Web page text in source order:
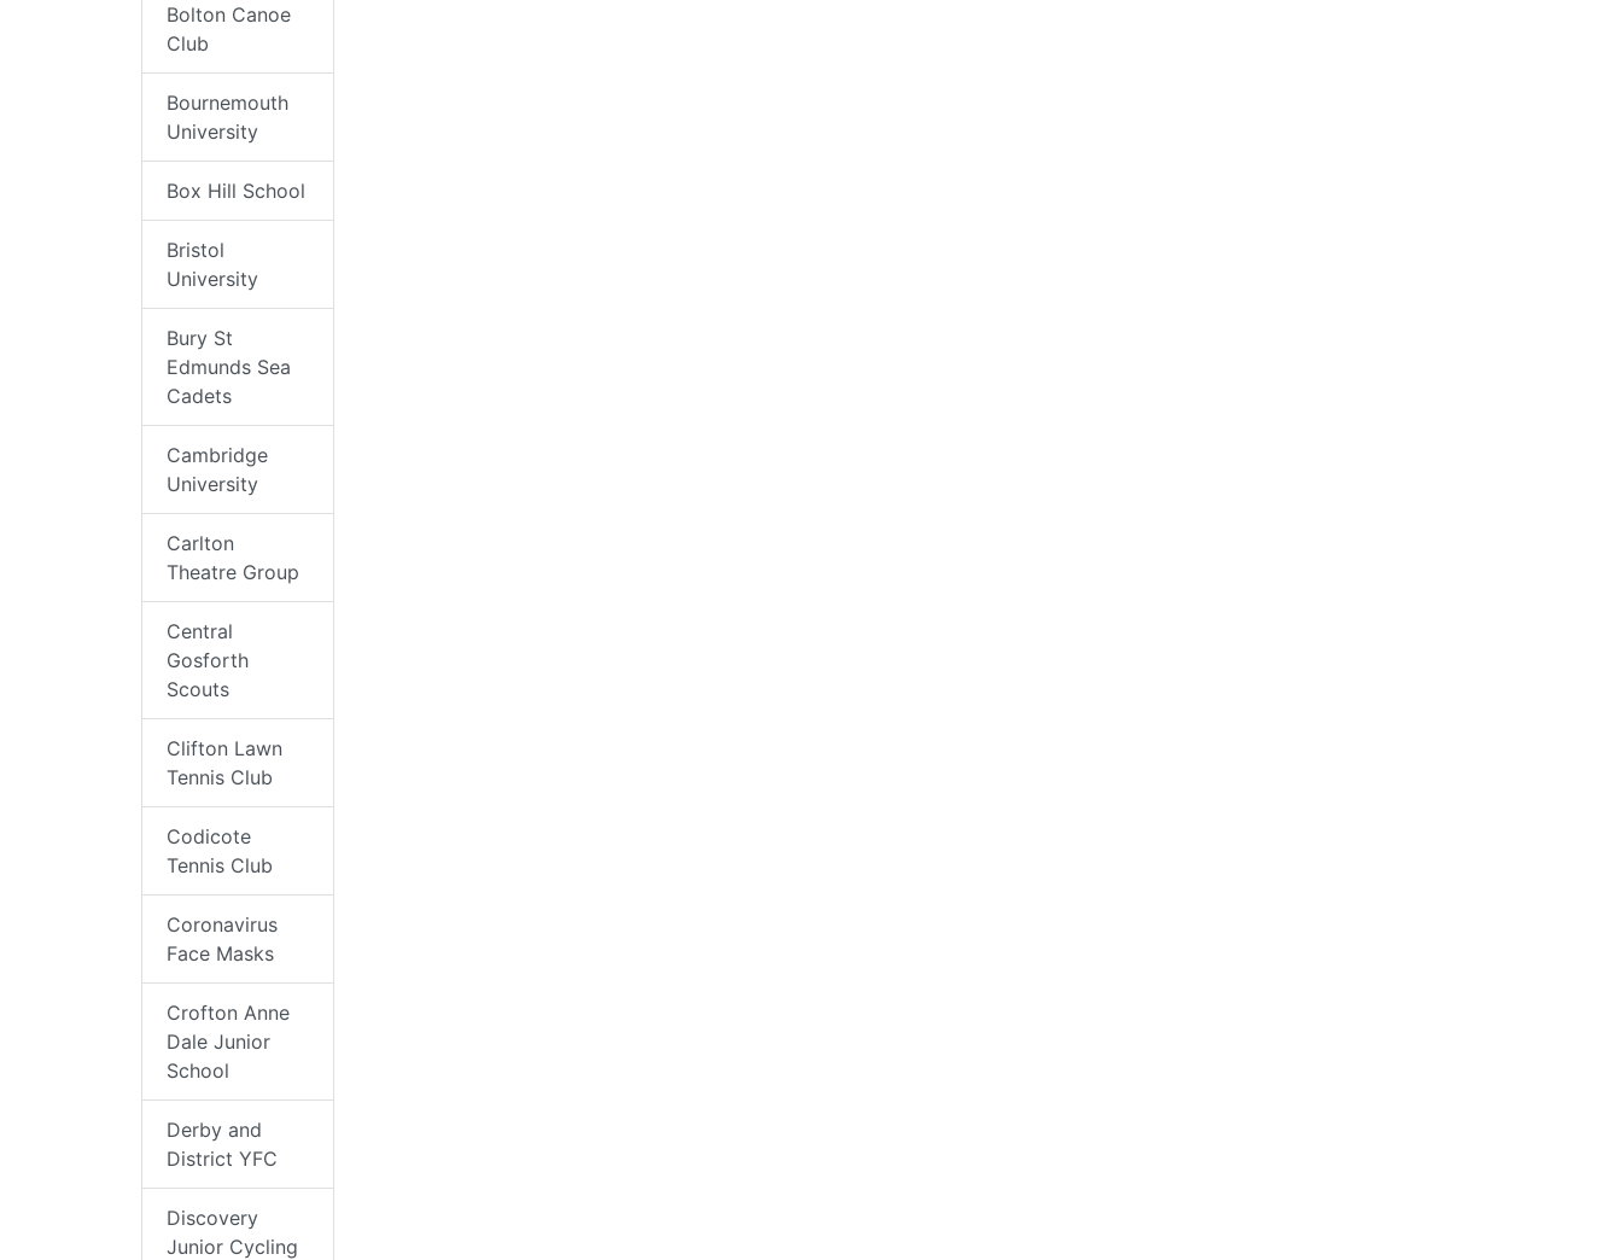
Bolton Canoe
Club
Bournemouth
University
Box Hill School
Bristol
University
Bury St
Edmunds Sea
Cadets
Cambridge
University
Carlton
Theatre Group
Central
Gosforth
Scouts
Clifton Lawn
Tennis Club
Codicote
Tennis Club
Coronavirus
Face Masks
Crofton Anne
Dale Junior
School
Derby and
District YFC
Discovery
Junior Cycling